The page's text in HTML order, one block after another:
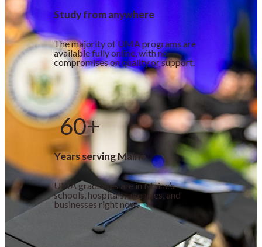
Study from anywhere
The majority of UMA programs are
available fully online, with no
compromises on quality or support.
60+
Years serving Maine
UMA graduates are in Maine’s
schools, hospitals, agencies, and
businesses right now.